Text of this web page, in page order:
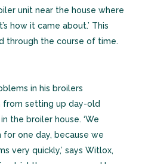
unit near the house where
how it came about.’ This
through the course of time.
in his broilers
setting up day-old
the broiler house. ‘We
for one day, because we
very quickly,’ says Witlox,